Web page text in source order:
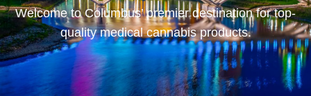
Welcome toColumbus’ premier destination for top-
quality medical cannabis products.